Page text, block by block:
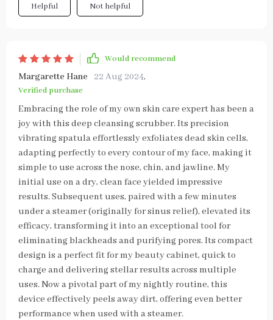
Helpful Not helpful
Would recommend
Margarette Hane 22 Aug 2024,
Verified purchase
Embracing the role of my own skin care expert has been a
joy with this deep cleansing scrubber. Its precision
vibrating spatula effortlessly exfoliates dead skin cells,
adapting perfectly to every contour of my face, making it
simple to use across the nose, chin, and jawline. My
initial use on a dry, clean face yielded impressive
results. Subsequent uses, paired with a few minutes
under a steamer (originally for sinus relief), elevated its
efficacy, transforming it into an exceptional tool for
eliminating blackheads and purifying pores. Its compact
design is a perfect fit for my beauty cabinet, quick to
charge and delivering stellar results across multiple
uses. Now a pivotal part of my nightly routine, this
device effectively peels away dirt, offering even better
performance when used with a steamer.